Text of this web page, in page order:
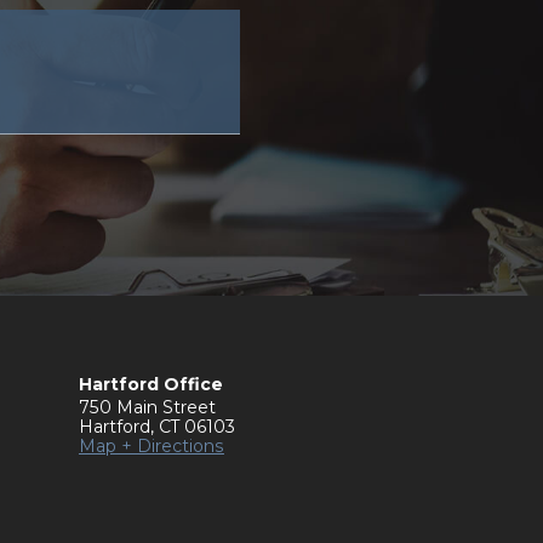
Hartford Office
750 Main Street
Hartford, CT 06103
Map + Directions